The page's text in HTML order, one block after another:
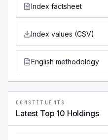
Index factsheet
Index values (CSV)
English methodology
CONSTITUENTS
Latest Top 10 Holdings